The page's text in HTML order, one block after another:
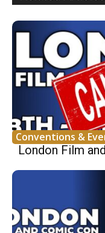
Conventions &
London Film